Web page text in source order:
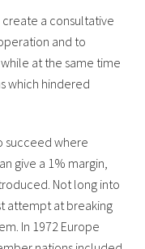
create a consultative
and to
at the same time
which hindered
succeed where
give a 1% margin,
Not long into
attempt at breaking
In 1972 Europe